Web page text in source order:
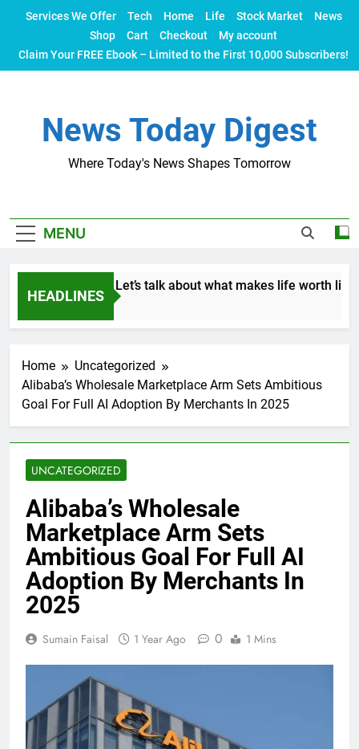
content
Services We Offer Tech Home Life Stock Market
News
Shop
Cart Checkout
My account
Claim Your FREE Ebook – Limited to the First 10,000 Subscribers!
News Today Digest
Where Today's News Shapes Tomorrow
MENU
HEADLINES
isn’t everything. Let’s talk about what makes life worth living
Home
Uncategorized
Alibaba’s Wholesale Marketplace Arm Sets Ambitious
Goal For Full AI Adoption By Merchants In 2025
UNCATEGORIZED
Alibaba’s Wholesale
Marketplace Arm Sets
Ambitious Goal For Full AI
Adoption By Merchants In
2025
Sumain Faisal 1 Year Ago 0 1 Mins